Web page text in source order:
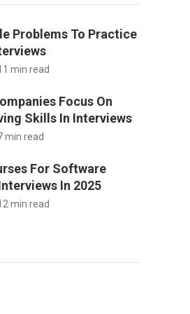
Problems To Practice
min read
Focus On
Skills In Interviews
min read
For Software
In 2025
min read